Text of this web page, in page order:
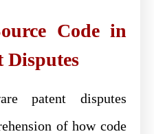
Code in
Disputes
patent disputes
of how code